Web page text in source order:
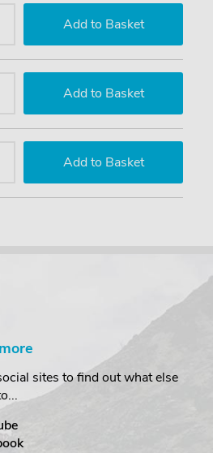
sites to find out what else